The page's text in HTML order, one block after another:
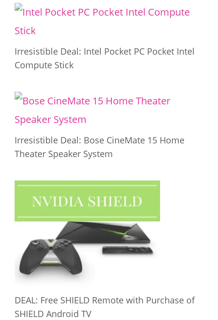
Irresistible Deal: Intel Pocket PC Pocket Intel
Compute Stick
Irresistible Deal: Bose CineMate 15 Home
Theater Speaker System
DEAL: Free SHIELD Remote with Purchase of
SHIELD Android TV